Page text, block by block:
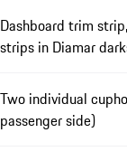
Dashboard trim
strips in Diamar
Two individual
passenger side)